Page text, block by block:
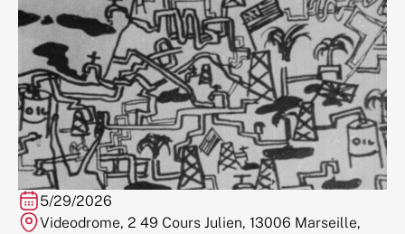
5/29/2026
Videodrome, 2 49 Cours Julien, 13006 Marseille,